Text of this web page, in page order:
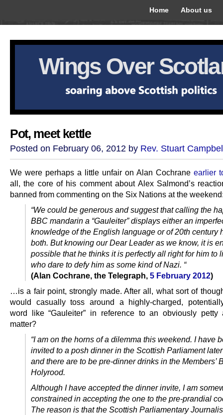
Home About us
Wings Over
Pot, meet kettle
Posted on February 06, 2012 by Rev. Stuart
We were perhaps a little unfair on Alan Cochrane earlier
all, the core of his comment about Alex Salmond’s
banned from commenting on the Six Nations at the
“We could be generous and suggest that calling the
BBC mandarin a “Gauleiter” displays either an
knowledge of the English language or of 20th century
both. But knowing our Dear Leader as we know, it is
possible that he thinks it is perfectly all right for him to
who dare to defy him as some kind of Nazi. “
(Alan Cochrane, the Telegraph, 5 February 2012)
…is a fair point, strongly made. After all, what sort of
would casually toss around a highly-charged,
word like “Gauleiter” in reference to an obviously petty
matter?
“I am on the horns of a dilemma this weekend. I have
invited to a posh dinner in the Scottish Parliament
and there are to be pre-dinner drinks in the Members’
Holyrood.
Although I have accepted the dinner invite, I am
constrained in accepting the one to the pre-prandial
The reason is that the Scottish Parliamentary